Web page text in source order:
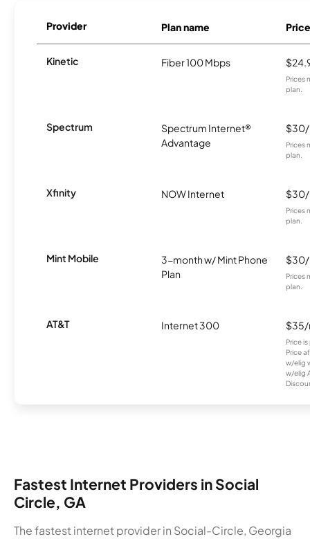
Provider Plan name Price
Kinetic Fiber 100 Mbps
Prices
plan.
Spectrum
Spectrum Internet®
Advantage
Prices
plan.
Xfinity NOW Internet
Prices
plan.
Mint Mobile
3-month w/ Mint Phone
Plan
Prices
plan.
AT&T Internet 300
Price
Price
w/elig
w/elig
Fastest Internet Providers in Social
Circle, GA
The fastest internet provider in Social-Circle, Georgia